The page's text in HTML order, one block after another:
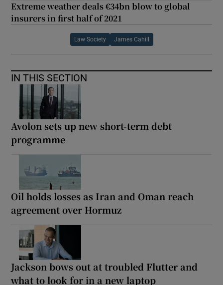
Extreme weather deals €34bn blow to global
insurers in first half of 2021
Law Society James Cahill
IN THIS SECTION
Avolon sets up new short-term debt
programme
Oil holds losses as Iran and Oman reach
agreement over Hormuz
Jackson bows out at troubled Flutter and
what to look for in a new laptop